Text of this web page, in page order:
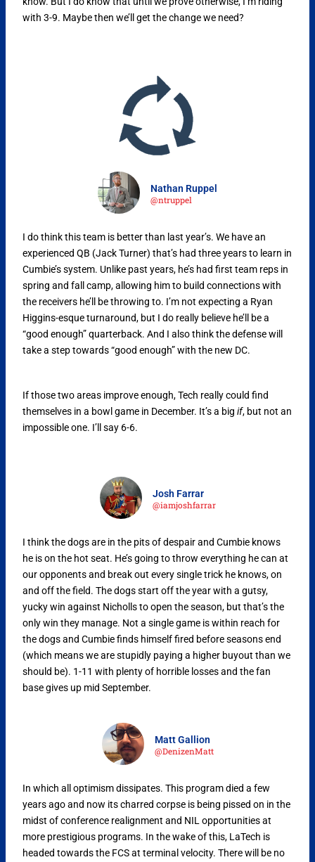
with 3-9. Maybe then we’ll get the change we need?
Nathan Ruppel
@ntruppel
I do think this team is better than last year’s. We have an
experienced QB (Jack Turner) that’s had three years to learn in
Cumbie’s system. Unlike past years, he’s had first team reps in
spring and fall camp, allowing him to build connections with
the receivers he’ll be throwing to. I’m not expecting a Ryan
Higgins-esque turnaround, but I do really believe he’ll be a
“good enough” quarterback. And I also think the defense will
take a step towards “good enough” with the new DC.
If those two areas improve enough, Tech really could find
themselves in a bowl game in December. It’s a big if, but not an
impossible one. I’ll say 6-6.
Josh Farrar
@iamjoshfarrar
I think the dogs are in the pits of despair and Cumbie knows
he is on the hot seat. He’s going to throw everything he can at
our opponents and break out every single trick he knows, on
and off the field. The dogs start off the year with a gutsy,
yucky win against Nicholls to open the season, but that’s the
only win they manage. Not a single game is within reach for
the dogs and Cumbie finds himself fired before seasons end
(which means we are stupidly paying a higher buyout than we
should be). 1-11 with plenty of horrible losses and the fan
base gives up mid September.
Matt Gallion
@DenizenMatt
In which all optimism dissipates. This program died a few
years ago and now its charred corpse is being pissed on in the
midst of conference realignment and NIL opportunities at
more prestigious programs. In the wake of this, LaTech is
headed towards the FCS at terminal velocity. There will be no